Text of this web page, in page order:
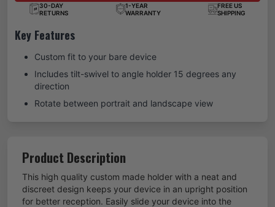
30-DAY
RETURNS
1-YEAR
WARRANTY
FREE US
SHIPPING
Key Features
Custom fit to your bare device
Includes tilt-swivel to angle holder 15 degrees any
direction
Rotate between portrait and landscape view
Product Description
This high quality custom made holder with a neat and
discreet design keeps your device in an upright position
for better reception. Easily slide your device into the